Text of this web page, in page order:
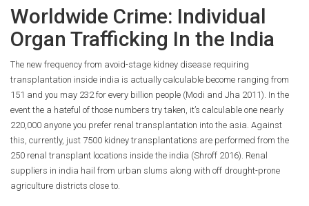
Worldwide Crime: Individual
Organ Trafficking In the India
The new frequency from avoid-stage kidney disease requiring
transplantation inside india is actually calculable become ranging from
151 and you may 232 for every billion people (Modi and Jha 2011). In the
event the a hateful of those numbers try taken, it’s calculable one nearly
220,000 anyone you prefer renal transplantation into the asia. Against
this, currently, just 7500 kidney transplantations are performed from the
250 renal transplant locations inside the india (Shroff 2016). Renal
suppliers in india hail from urban slums along with off drought-prone
agriculture districts close to.